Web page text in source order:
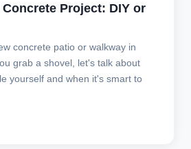
Project: DIY or
concrete patio or walkway in
grab a shovel, let's talk about
yourself and when it's smart to